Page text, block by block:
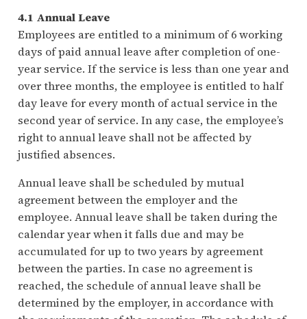
4.1 Annual Leave
Employees are entitled to a minimum of 6 working
days of paid annual leave after completion of one-
year service. If the service is less than one year and
over three months, the employee is entitled to half
day leave for every month of actual service in the
second year of service. In any case, the employee’s
right to annual leave shall not be affected by
justified absences.
Annual leave shall be scheduled by mutual
agreement between the employer and the
employee. Annual leave shall be taken during the
calendar year when it falls due and may be
accumulated for up to two years by agreement
between the parties. In case no agreement is
reached, the schedule of annual leave shall be
determined by the employer, in accordance with